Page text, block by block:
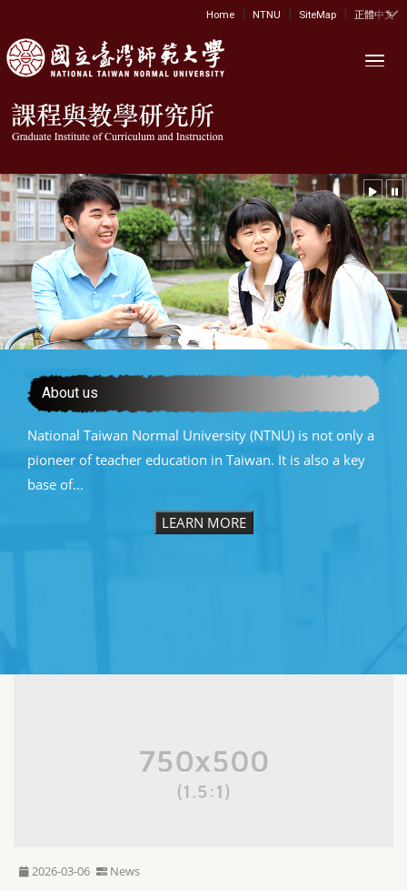
:::
Home | NTNU | SiteMap | 正體中文
About us
National Taiwan Normal University (NTNU) is not only a
pioneer of teacher education in Taiwan. It is also a key
base of...
LEARN MORE
2026-03-06
News